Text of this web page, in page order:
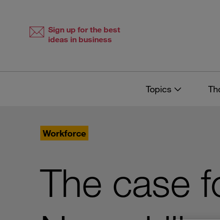
Sign up for the best
ideas in business
Topics
Workforce
The case